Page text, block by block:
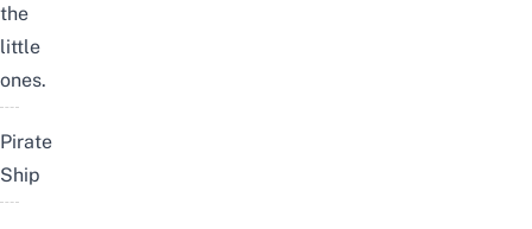
the
little
ones.
Pirate
Ship